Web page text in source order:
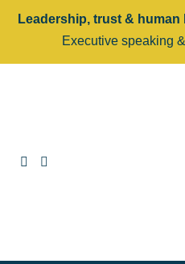
Leadership, trust &
Executive speaking